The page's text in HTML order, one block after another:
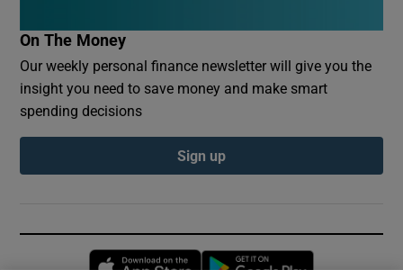
On The Money
Our weekly personal finance newsletter will give you the
insight you need to save money and make smart
spending decisions
Sign up
Opens in new window